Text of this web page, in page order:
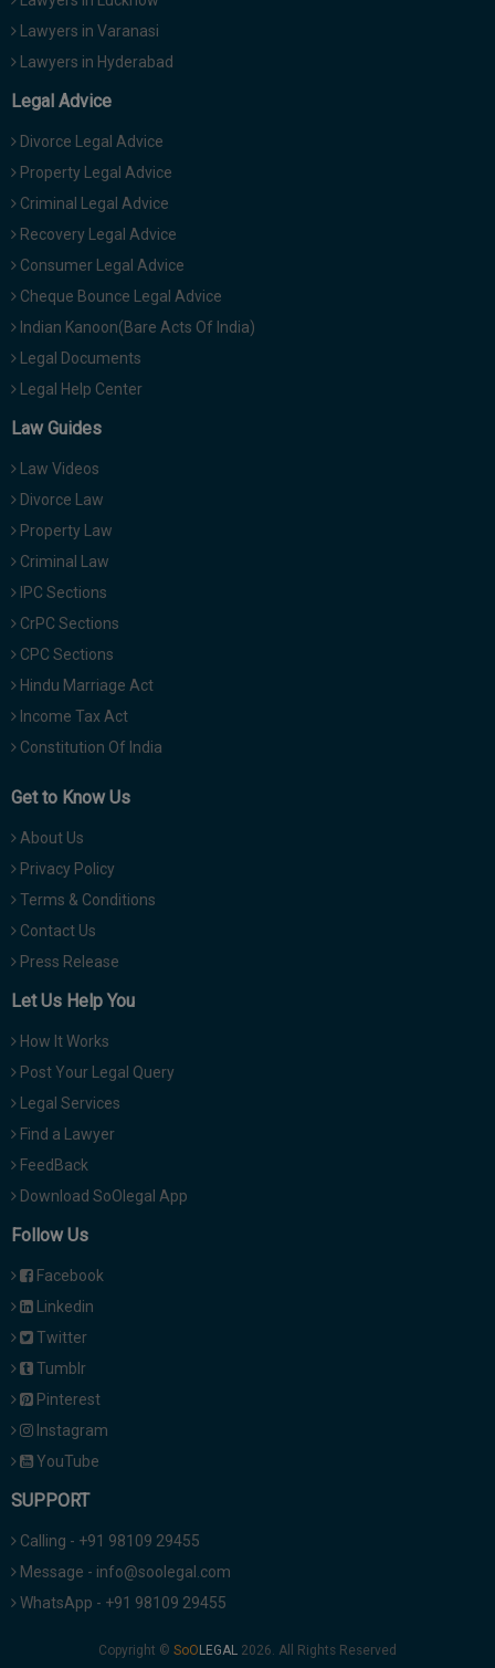
Lawyers in Varanasi
Lawyers in Hyderabad
Legal Advice
Divorce Legal Advice
Property Legal Advice
Criminal Legal Advice
Recovery Legal Advice
Consumer Legal Advice
Cheque Bounce Legal Advice
Indian Kanoon(Bare Acts Of India)
Legal Documents
Legal Help Center
Law Guides
Law Videos
Divorce Law
Property Law
Criminal Law
IPC Sections
CrPC Sections
CPC Sections
Hindu Marriage Act
Income Tax Act
Constitution Of India
Get to Know Us
About Us
Privacy Policy
Terms & Conditions
Contact Us
Press Release
Let Us Help You
How It Works
Post Your Legal Query
Legal Services
Find a Lawyer
FeedBack
Download SoOlegal App
Follow Us
Facebook
Linkedin
Twitter
Tumblr
Pinterest
Instagram
YouTube
SUPPORT
Calling - +91 98109 29455
Message - info@soolegal.com
WhatsApp - +91 98109 29455
Copyright © 2026. All Rights Reserved